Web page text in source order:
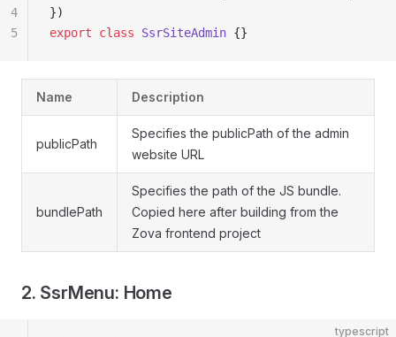
})
export class SsrSiteAdmin {}
4
5
Name Description
publicPath
Specifies the publicPath of the admin
website URL
bundlePath
Specifies the path of the JS bundle.
Copied here after building from the
Zova frontend project
2. SsrMenu: Home
typescript